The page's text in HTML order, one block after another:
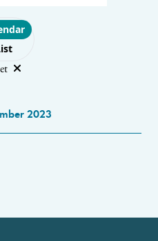
layout
2023